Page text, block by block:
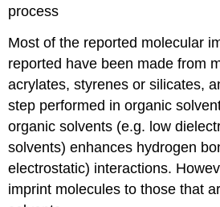
process
Most of the reported molecular
reported have been made from
acrylates, styrenes or silicates,
step performed in organic
organic solvents (e.g. low
solvents) enhances hydrogen
electrostatic) interactions.
imprint molecules to those that